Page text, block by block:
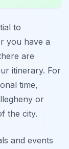
to
you have a
are
itinerary. For
time,
or
the city.
and events